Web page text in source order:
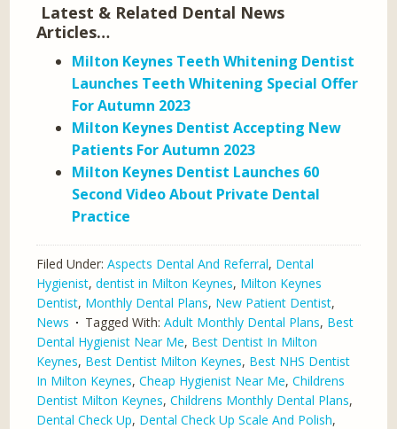
Latest & Related Dental News
Articles…
Milton Keynes Teeth Whitening Dentist
Launches Teeth Whitening Special Offer
For Autumn 2023
Milton Keynes Dentist Accepting New
Patients For Autumn 2023
Milton Keynes Dentist Launches 60
Second Video About Private Dental
Practice
Filed Under:Aspects Dental And Referral, Dental
Hygienist,dentist in Milton Keynes, Milton Keynes
Dentist, Monthly Dental Plans, New Patient Dentist,
News
Tagged With:Adult Monthly Dental Plans, Best
Dental Hygienist Near Me, Best Dentist In Milton
Keynes, Best Dentist Milton Keynes, Best NHS Dentist
In Milton Keynes,Cheap Hygienist Near Me,Childrens
Dentist Milton Keynes,Childrens Monthly Dental Plans,
Dental Check Up, Dental Check Up Scale And Polish,